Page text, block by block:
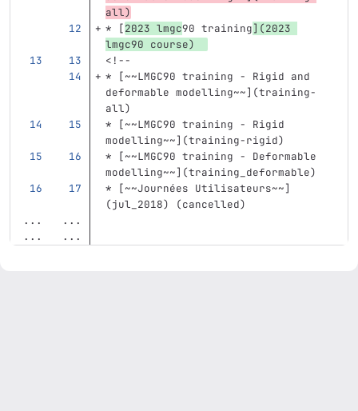
all)
*
[2023 lmgc90 training](2023
lmgc90 course)
<!--
*
[~~LMGC90 training - Rigid and
deformable modelling~~](training-
all)
*
[~~LMGC90 training - Rigid
modelling~~](training-rigid)
*
[~~LMGC90 training - Deformable
modelling~~](training_deformable)
*
[~~Journées Utilisateurs~~]
(jul_2018) (cancelled)
...
...
...
...